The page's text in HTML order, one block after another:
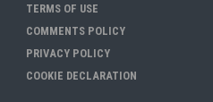
TERMS OF USE
COMMENTS POLICY
PRIVACY POLICY
COOKIE DECLARATION